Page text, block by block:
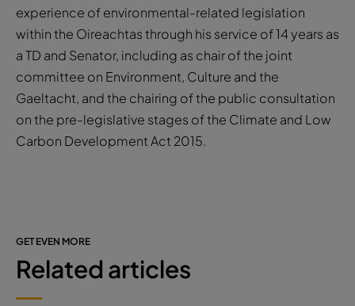
experience of environmental-related legislation
within the Oireachtas through his service of 14 years as
a TD and Senator, including as chair of the joint
committee on Environment, Culture and the
Gaeltacht, and the chairing of the public consultation
on the pre-legislative stages of the Climate and Low
Carbon Development Act 2015.
GET EVEN MORE
Related articles